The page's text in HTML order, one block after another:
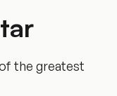
the greatest